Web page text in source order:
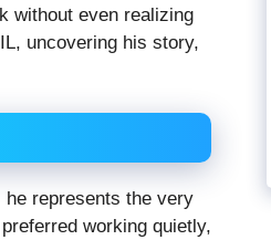
without even realizing
uncovering his story,
he represents the very
working quietly,